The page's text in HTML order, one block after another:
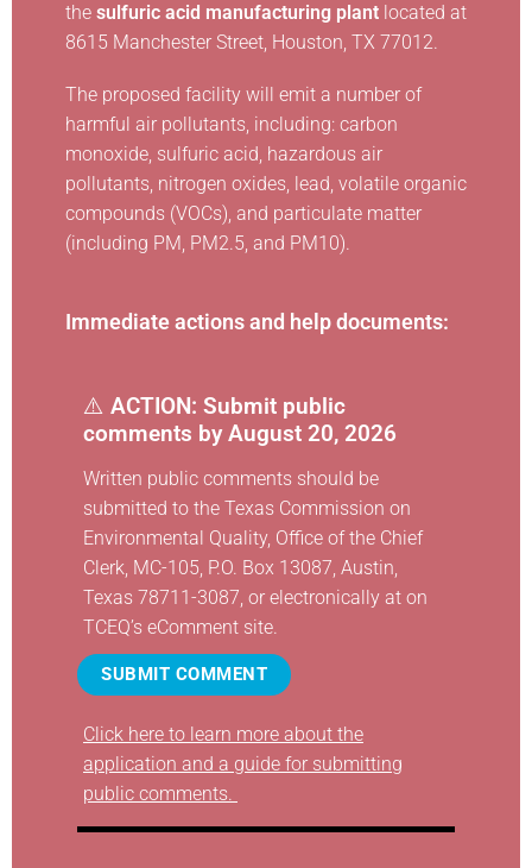
the sulfuric acid manufacturing plant located at
8615 Manchester Street, Houston, TX 77012.
The proposed facility will emit a number of
harmful air pollutants, including: carbon
monoxide, sulfuric acid, hazardous air
pollutants, nitrogen oxides, lead, volatile organic
compounds (VOCs), and particulate matter
(including PM, PM2.5, and PM10).
Immediate actions and help documents:
⚠️ ACTION: Submit public
comments by August 20, 2026
Written public comments should be
submitted to the Texas Commission on
Environmental Quality, Office of the Chief
Clerk, MC-105, P.O. Box 13087, Austin,
Texas 78711-3087, or electronically at on
TCEQ’s eComment site
SUBMIT COMMENT
Click here to learn more about the
application and a guide for submitting
public comments.